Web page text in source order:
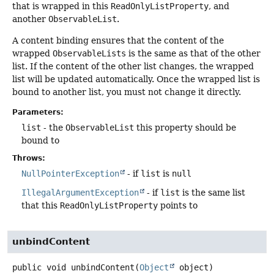
that is wrapped in this ReadOnlyListProperty, and
another ObservableList.
A content binding ensures that the content of the
wrapped ObservableLists is the same as that of the other
list. If the content of the other list changes, the wrapped
list will be updated automatically. Once the wrapped list is
bound to another list, you must not change it directly.
Parameters:
list - the ObservableList this property should be
bound to
Throws:
NullPointerException - if list is null
IllegalArgumentException
- if list is the same list
that this ReadOnlyListProperty points to
unbindContent
public void unbindContent (Object object)